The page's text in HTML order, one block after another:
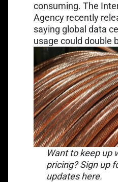
consuming. The
Agency recently
saying global data
usage could Link
double
Want to keep up
pricing? Sign up
updatesLink
here.